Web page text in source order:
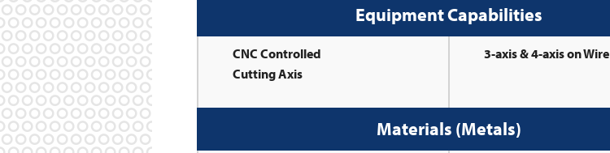
Equipment Capabilities
CNC Controlled
Cutting Axis
3-axis & 4-axis on Wire
Materials (Metals)